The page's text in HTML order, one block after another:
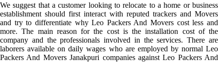
We suggest that a customer looking to relocate to a home or business
establishment should first interact with reputed trackers and Movers
and try to differentiate why Leo Packers And Movers cost less and
more. The main reason for the cost is the installation cost of the
company and the professionals involved in the services. There are
laborers available on daily wages who are employed by normal Leo
Packers And Movers Janakpuri companies against Leo Packers And